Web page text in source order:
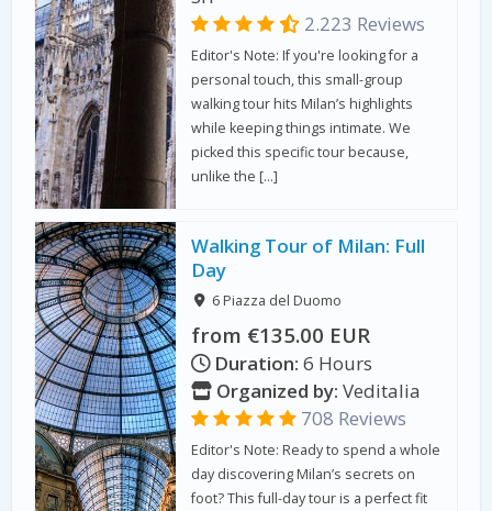
2.223 Reviews
Editor's Note: If you're looking for a
personal touch, this small-group
walking tour hits Milan’s highlights
while keeping things intimate. We
picked this specific tour because,
unlike the […]
Walking Tour of Milan: Full
Day
6 Piazza del Duomo
from €135.00 EUR
Duration: 6 Hours
Organized by: Veditalia
708 Reviews
Editor's Note: Ready to spend a whole
day discovering Milan’s secrets on
foot? This full-day tour is a perfect fit